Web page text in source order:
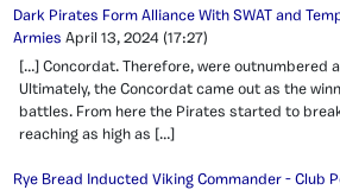
Dark Pirates Form Alliance With SWAT and
Armies April 13, 2024 (17:27)
[…] Concordat. Therefore, were outnumbered
Ultimately, the Concordat came out as the
battles. From here the Pirates started to
reaching as high as […]
Rye Bread Inducted Viking Commander - Club